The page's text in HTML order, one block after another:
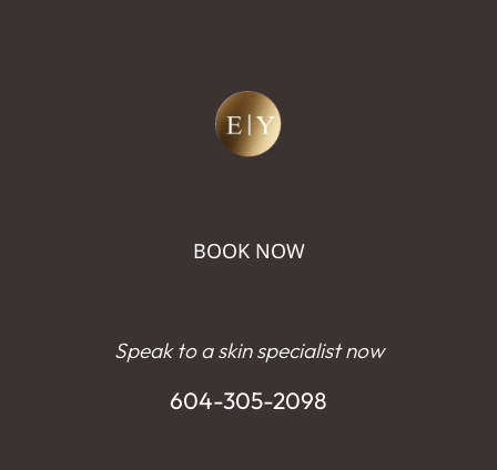
BOOK NOW
Speak to a skin specialist now
604-305-2098